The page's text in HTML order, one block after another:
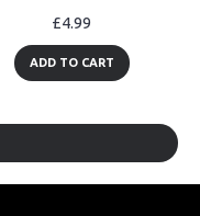
£4.99
ADD TO CART